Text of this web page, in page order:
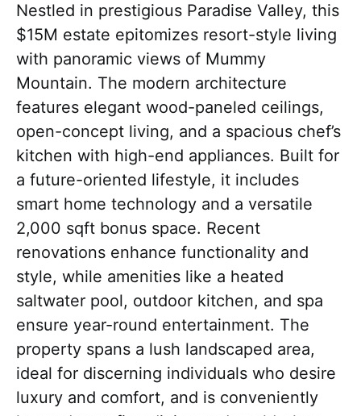
Nestled in prestigious Paradise Valley, this
$15M estate epitomizes resort-style living
with panoramic views of Mummy
Mountain. The modern architecture
features elegant wood-paneled ceilings,
open-concept living, and a spacious chef’s
kitchen with high-end appliances. Built for
a future-oriented lifestyle, it includes
smart home technology and a versatile
2,000 sqft bonus space. Recent
renovations enhance functionality and
style, while amenities like a heated
saltwater pool, outdoor kitchen, and spa
ensure year-round entertainment. The
property spans a lush landscaped area,
ideal for discerning individuals who desire
luxury and comfort, and is conveniently